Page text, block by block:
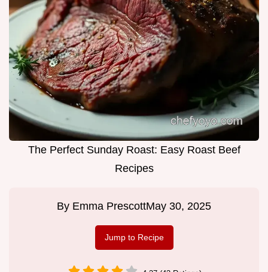
The Perfect Sunday Roast: Easy Roast Beef
Recipes
By Emma PrescottMay 30, 2025
Jump to Recipe